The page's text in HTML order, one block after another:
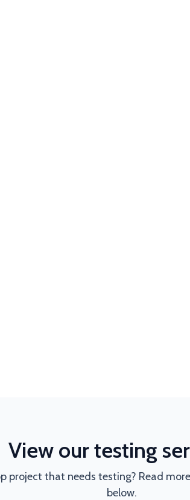
View our testing
project that needs testing? Read
below.